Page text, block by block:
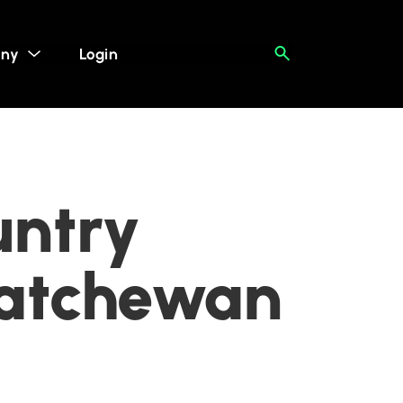
Login